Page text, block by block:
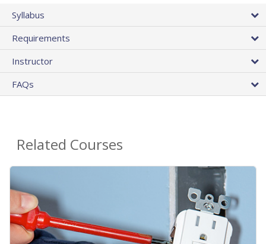
Syllabus
Requirements
Instructor
FAQs
Related Courses